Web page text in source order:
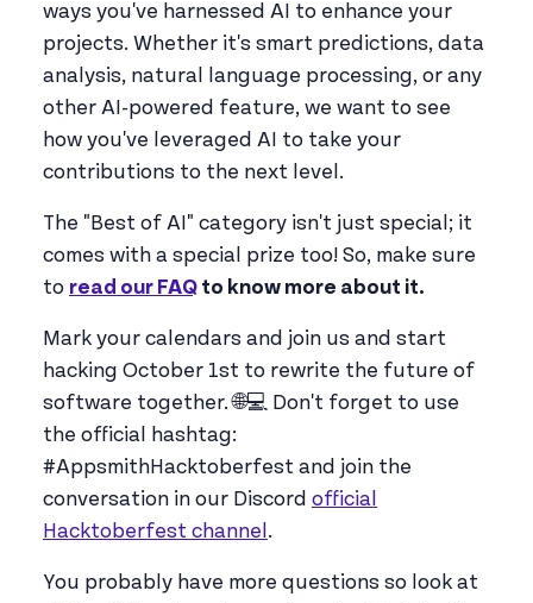
ways you've harnessed AI to enhance your
projects. Whether it's smart predictions, data
analysis, natural language processing, or any
other AI-powered feature, we want to see
how you've leveraged AI to take your
contributions to the next level.
The "Best of AI" category isn't just special; it
comes with a special prize too! So, make sure
to read our FAQ to know more about it.
Mark your calendars and join us and start
hacking October 1st to rewrite the future of
software together. 🌐💻 Don't forget to use
the official hashtag:
#AppsmithHacktoberfest and join the
conversation in our Discord official
Hacktoberfest channel .
You probably have more questions so look at